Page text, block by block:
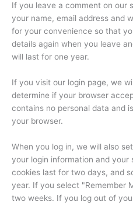
If you leave a comment on our
your name, email address and
for your convenience so that
details again when you leave
will last for one year.
If you visit our login page, we
determine if your browser
contains no personal data and
your browser.
When you log in, we will also
your login information and your
cookies last for two days, and
year. If you select "Remember
two weeks. If you log out of